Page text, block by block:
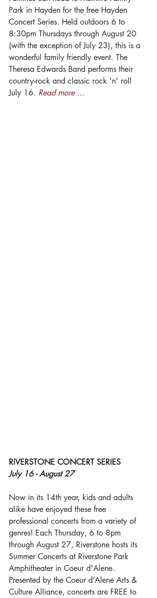
Park in Hayden for the free Hayden
Concert Series. Held outdoors 6 to
8:30pm Thursdays through August 20
(with the exception of July 23), this is a
wonderful family friendly event. The
Theresa Edwards Band performs their
country-rock and classic rock 'n' roll
July 16. Read more ...
RIVERSTONE CONCERT SERIES
July 16 - August 27
Now in its 14th year, kids and adults
alike have enjoyed these free
professional concerts from a variety of
genres! Each Thursday, 6 to 8pm
through August 27, Riverstone hosts its
Summer Concerts at Riverstone Park
Amphitheater in Coeur d'Alene.
Presented by the Coeur d’Alene Arts &
Culture Alliance, concerts are FREE to